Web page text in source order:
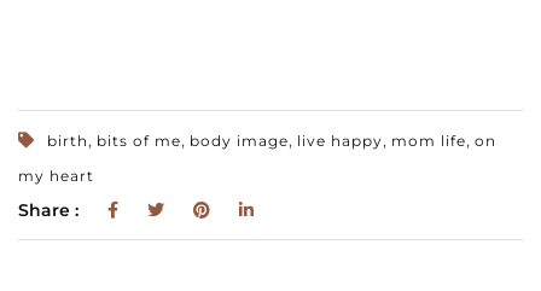
birth, bits of me, body image, live happy, mom life, on
my heart
Share :